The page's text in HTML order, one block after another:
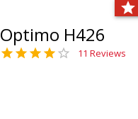
Optimo H426
11 Reviews